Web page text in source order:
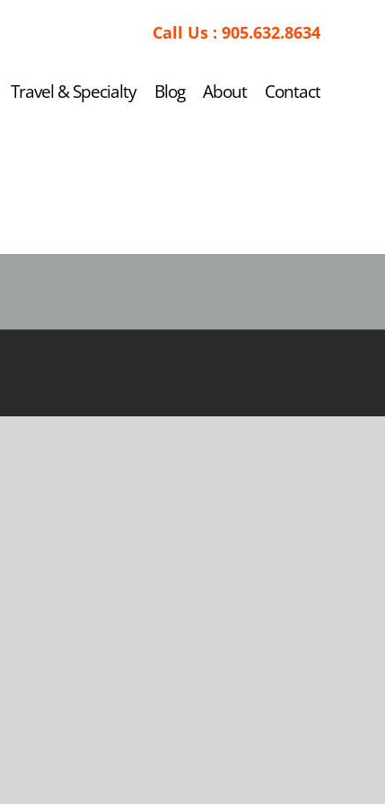
Call Us : 905.632.8634
Travel & Specialty Blog About Contact